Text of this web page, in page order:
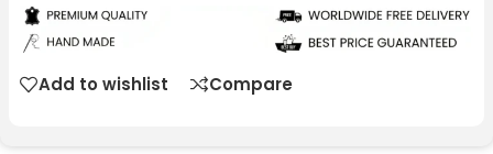
Add to wishlist Compare